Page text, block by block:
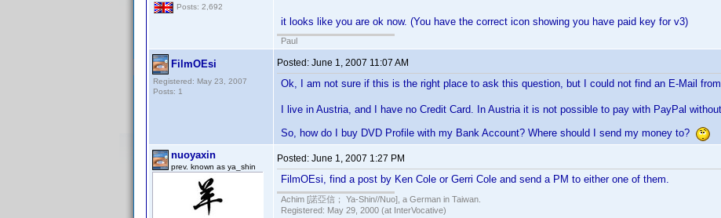
Posts: 2,692
it looks like you are ok now. (You have the correct icon showing you have paid key for v3)
Paul
FilmOEsi
Registered: May 23, 2007
Posts: 1
Posted: June 1, 2007 11:07 AM
Ok, I am not sure if this is the right place to ask this question, but I could not find an E-Mail
I live in Austria, and I have no Credit Card. In Austria it is not possible to pay with PayPal
So, how do I buy DVD Profile with my Bank Account? Where should I send my money to?
nuoyaxin
prev. known as ya_shin
Posted: June 1, 2007 1:27 PM
FilmOEsi, find a post by Ken Cole or Gerri Cole and send a PM to either one of them.
Achim [諾亞信； Ya-Shin//Nuo], a German in Taiwan.
Registered: May 29, 2000 (at InterVocative)